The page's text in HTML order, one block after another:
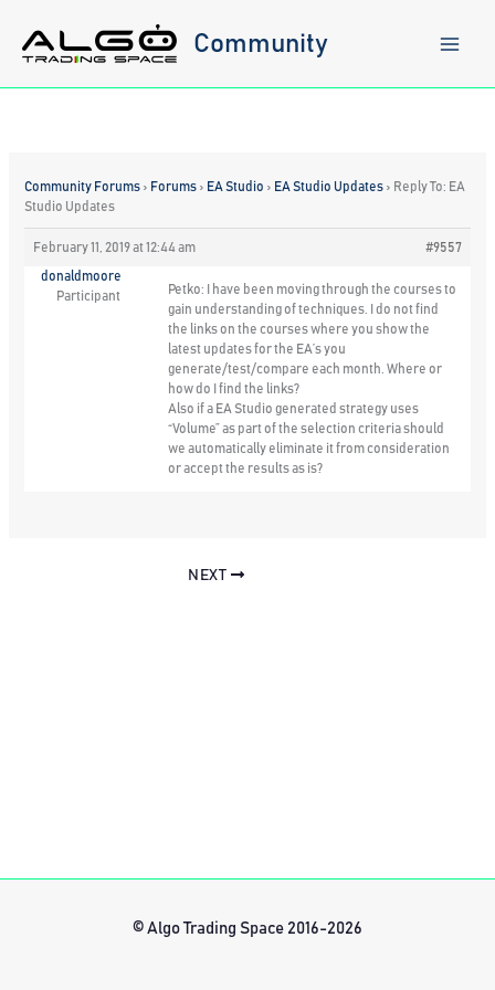
content
Community
Community Forums › Forums › EA Studio › EA Studio Updates › Reply To: EA
Studio Updates
February 11, 2019 at 12:44 am #9557
donaldmoore
Participant
Petko: I have been moving through the courses to
gain understanding of techniques. I do not find
the links on the courses where you show the
latest updates for the EA’s you
generate/test/compare each month. Where or
how do I find the links?
Also if a EA Studio generated strategy uses
“Volume” as part of the selection criteria should
we automatically eliminate it from consideration
or accept the results as is?
NEXT
© Algo Trading Space 2016-2026